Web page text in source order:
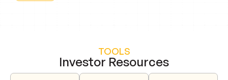
TOOLS
Investor Resources